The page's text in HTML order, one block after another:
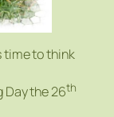
time to think
Day the 26th